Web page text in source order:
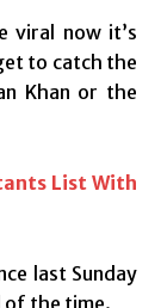
viral now it’s
to catch the
Khan or the
List With
last Sunday
of the time.